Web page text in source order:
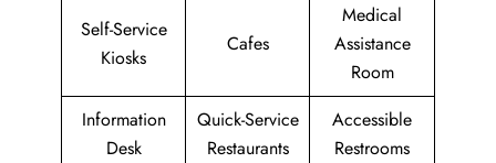
Self-Service
Kiosks
Cafes
Medical
Assistance
Room
Information
Desk
Quick-Service
Restaurants
Accessible
Restrooms